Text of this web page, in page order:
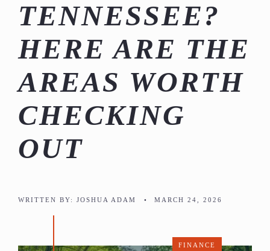
TENNESSEE?
HERE ARE THE
AREAS WORTH
CHECKING
OUT
WRITTEN BY: JOSHUA ADAM • MARCH 24, 2026
FINANCE